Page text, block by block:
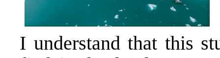
I understand that this